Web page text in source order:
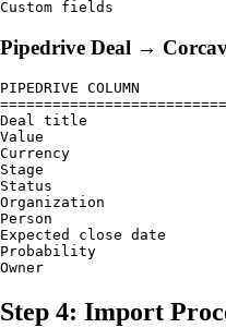
Pipedrive Deal →
PIPEDRIVE COLUMN
Deal title
Value
Currency
Stage
Status
Organization
Person
Expected close date
Probability
Step 4: Import